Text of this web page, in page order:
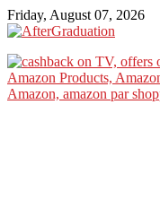
Friday, August 07, 2026